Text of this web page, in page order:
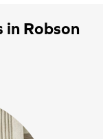
in Robson